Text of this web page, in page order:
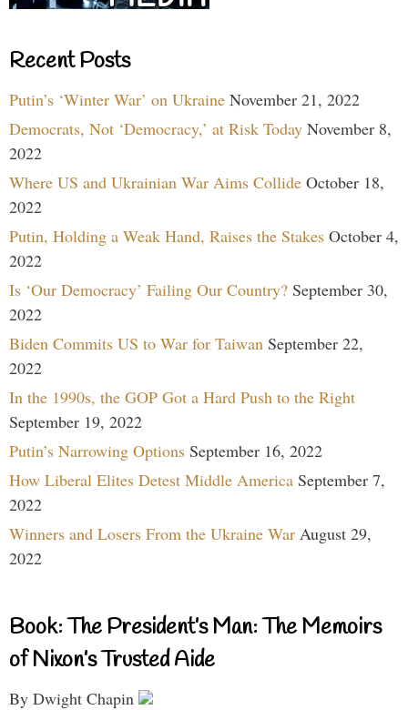
Recent Posts
Putin’s ‘Winter War’ on Ukraine November 21, 2022
Democrats, Not ‘Democracy,’ at Risk Today November 8,
2022
Where US and Ukrainian War Aims Collide October 18,
2022
Putin, Holding a Weak Hand, Raises the Stakes October 4,
2022
Is ‘Our Democracy’ Failing Our Country? September 30,
2022
Biden Commits US to War for Taiwan September 22,
2022
In the 1990s, the GOP Got a Hard Push to the Right
September 19, 2022
Putin’s Narrowing Options September 16, 2022
How Liberal Elites Detest Middle America September 7,
2022
Winners and Losers From the Ukraine War August 29,
2022
Book: The President’s Man: The Memoirs
of Nixon’s Trusted Aide
By Dwight Chapin